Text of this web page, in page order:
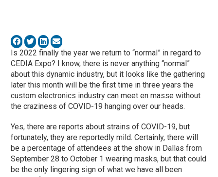
Is 2022 finally the year we return to “normal” in regard to
CEDIA Expo? I know, there is never anything “normal”
about this dynamic industry, but it looks like the gathering
later this month will be the first time in three years the
custom electronics industry can meet en masse without
the craziness of COVID-19 hanging over our heads.
Yes, there are reports about strains of COVID-19, but
fortunately, they are reportedly mild. Certainly, there will
be a percentage of attendees at the show in Dallas from
September 28 to October 1 wearing masks, but that could
be the only lingering sign of what we have all been